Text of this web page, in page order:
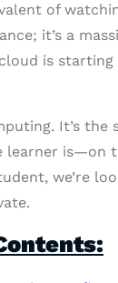
of
it’s a
is
It’s
learner is—on
we’re